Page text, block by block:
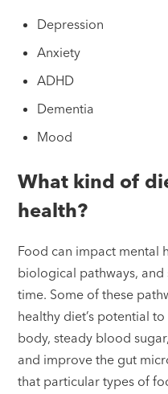
Depression
Anxiety
ADHD
Dementia
Mood
What kind of
health?
Food can impact mental
biological pathways,
time. Some of these
healthy diet’s potential
body, steady blood
and improve the gut
that particular types of